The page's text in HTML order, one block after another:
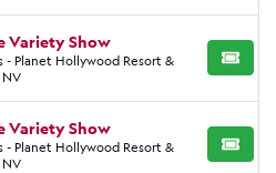
Variety Show
- Planet Hollywood Resort &
NV
BUY
Variety Show
- Planet Hollywood Resort &
NV
BUY